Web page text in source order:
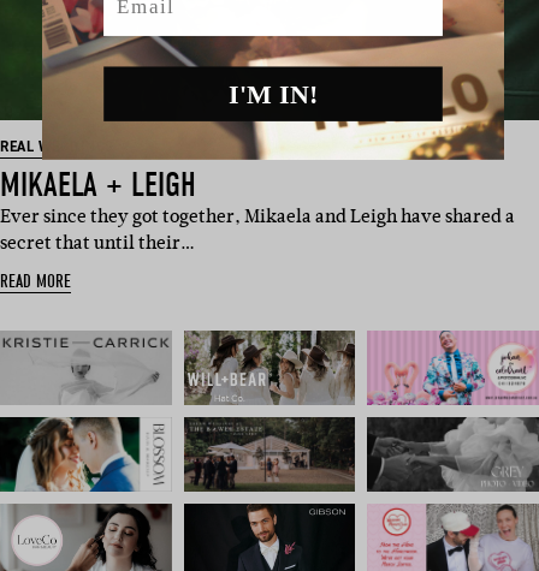
REAL WEDDINGS
MIKAELA + LEIGH
Ever since they got together, Mikaela and Leigh have shared a
secret that until their…
READ MORE
I'M IN!